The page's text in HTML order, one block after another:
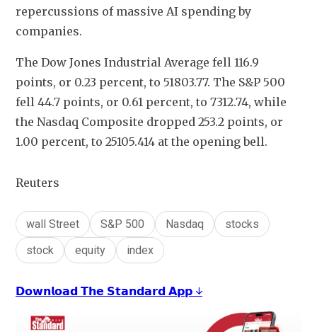
repercussions of massive AI spending by
companies.
The Dow Jones Industrial Average fell 116.9
points, or 0.23 percent, to 51803.77. The S&P 500
fell 44.7 points, or 0.61 percent, to 7312.74​, while
the Nasdaq Composite dropped 253.2 points, or
1.00 percent, to 25105.414 at the opening bell.
Reuters
wall Street S&P 500 Nasdaq
stocks
stock
equity index
𝗗𝗼𝘄𝗻𝗹𝗼𝗮𝗱 𝗧𝗵𝗲 𝗦𝘁𝗮𝗻𝗱𝗮𝗿𝗱 𝗔𝗽𝗽 ↓